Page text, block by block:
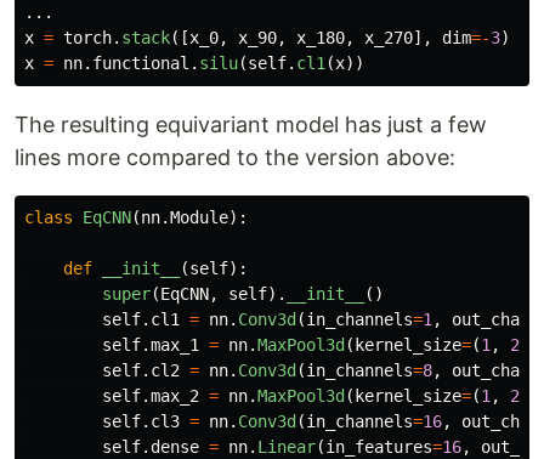
...
x = torch. stack([x_0, x_90, x_180, x_270], dim=-3)
x = nn. functional . silu(self. cl1 (x))
The resulting equivariant model has just a few
lines more compared to the version above:
class EqCNN(nn.Module):
def __init__ (self):
super(EqCNN, self). __init__
()
self. cl1 = nn. Conv3d (in_channels=1 ,
self.max_1 = nn.MaxPool3d ( kernel_size=(1 , 2
self. cl2 = nn. Conv3d (in_channels=8,
self.max_2 = nn.MaxPool3d ( kernel_size=(1 , 2
self. cl3 = nn. Conv3d (in_channels=16,
self.dense = nn. Linear(in_features=16,